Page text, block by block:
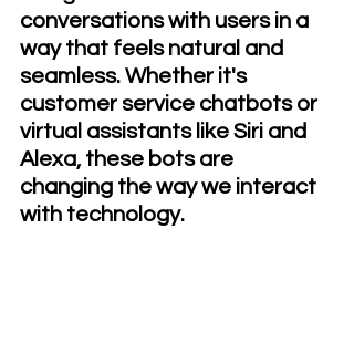
conversations with users in a
way that feels natural and
seamless. Whether it's
customer service chatbots or
virtual assistants like Siri and
Alexa, these bots are
changing the way we interact
with technology.